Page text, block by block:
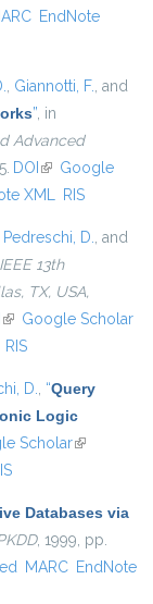
EndNote
, Giannotti, F., and
”, in
Advanced
DOI (link is external)
Google
XML RIS
Pedreschi, D., and
13th
TX, USA,
(link is external)
Google Scholar
RIS
D., “Query
Logic
Scholar(link is
Databases via
, 1999, pp.
MARC EndNote